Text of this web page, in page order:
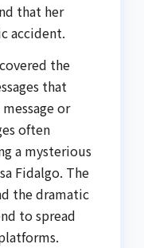
that her
accident.
the
that
or
often
a mysterious
Fidalgo. The
the dramatic
to spread